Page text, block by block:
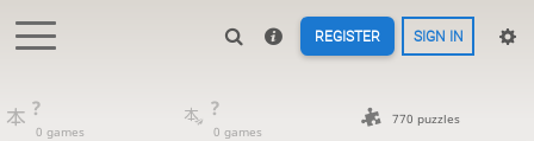
REGISTER SIGN IN
?
0 games
?
0 games
770 puzzles